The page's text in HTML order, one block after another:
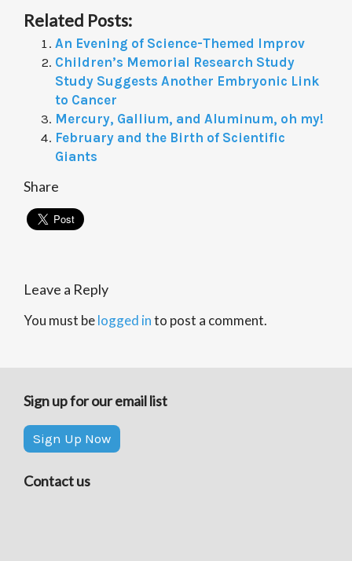
Related Posts:
An Evening of Science-Themed Improv
Children’s Memorial Research Study
Study Suggests Another Embryonic Link
to Cancer
Mercury, Gallium, and Aluminum, oh my!
February and the Birth of Scientific
Giants
Share
Leave a Reply
You must belogged into post a comment.
Sign up for our email list
Sign Up Now
Contact us